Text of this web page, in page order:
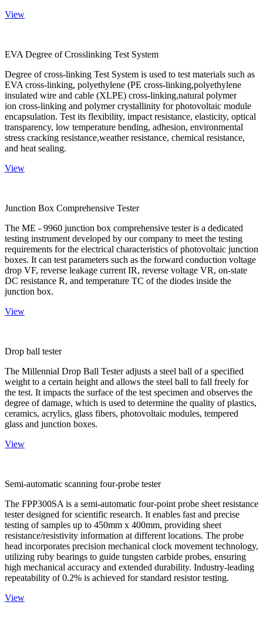
View
EVA Degree of Crosslinking Test System
Degree of cross-linking Test System is used to test materials such as
EVA cross-linking, polyethylene (PE cross-linking,polyethylene
insulated wire and cable (XLPE) cross-linking,natural polymer
ion cross-linking and polymer crystallinity for photovoltaic module
encapsulation. Test its flexibility, impact resistance, elasticity, optical
transparency, low temperature bending, adhesion, environmental
stress cracking resistance,weather resistance, chemical resistance,
and heat sealing.
View
Junction Box Comprehensive Tester
The ME - 9960 junction box comprehensive tester is a dedicated
testing instrument developed by our company to meet the testing
requirements for the electrical characteristics of photovoltaic junction
boxes. It can test parameters such as the forward conduction voltage
drop VF, reverse leakage current IR, reverse voltage VR, on-state
DC resistance R, and temperature TC of the diodes inside the
junction box.
View
Drop ball tester
The Millennial Drop Ball Tester adjusts a steel ball of a specified
weight to a certain height and allows the steel ball to fall freely for
the test. It impacts the surface of the test specimen and observes the
degree of damage, which is used to determine the quality of plastics,
ceramics, acrylics, glass fibers, photovoltaic modules, tempered
glass and junction boxes.
View
Semi-automatic scanning four-probe tester
The FPP300SA is a semi-automatic four-point probe sheet resistance
tester designed for scientific research. It enables fast and precise
testing of samples up to 450mm x 400mm, providing sheet
resistance/resistivity information at different locations. The probe
head incorporates precision mechanical clock movement technology,
utilizing ruby bearings to guide tungsten carbide probes, ensuring
high mechanical accuracy and extended durability. Industry-leading
repeatability of 0.2% is achieved for standard resistor testing.
View